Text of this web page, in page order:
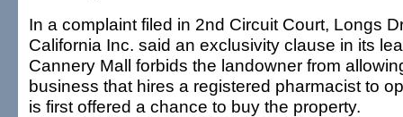
In a complaint filed in 2nd Circuit Court, Longs
California Inc. said an exclusivity clause in its
Cannery Mall forbids the landowner from
business that hires a registered pharmacist to
is first offered a chance to buy the property.